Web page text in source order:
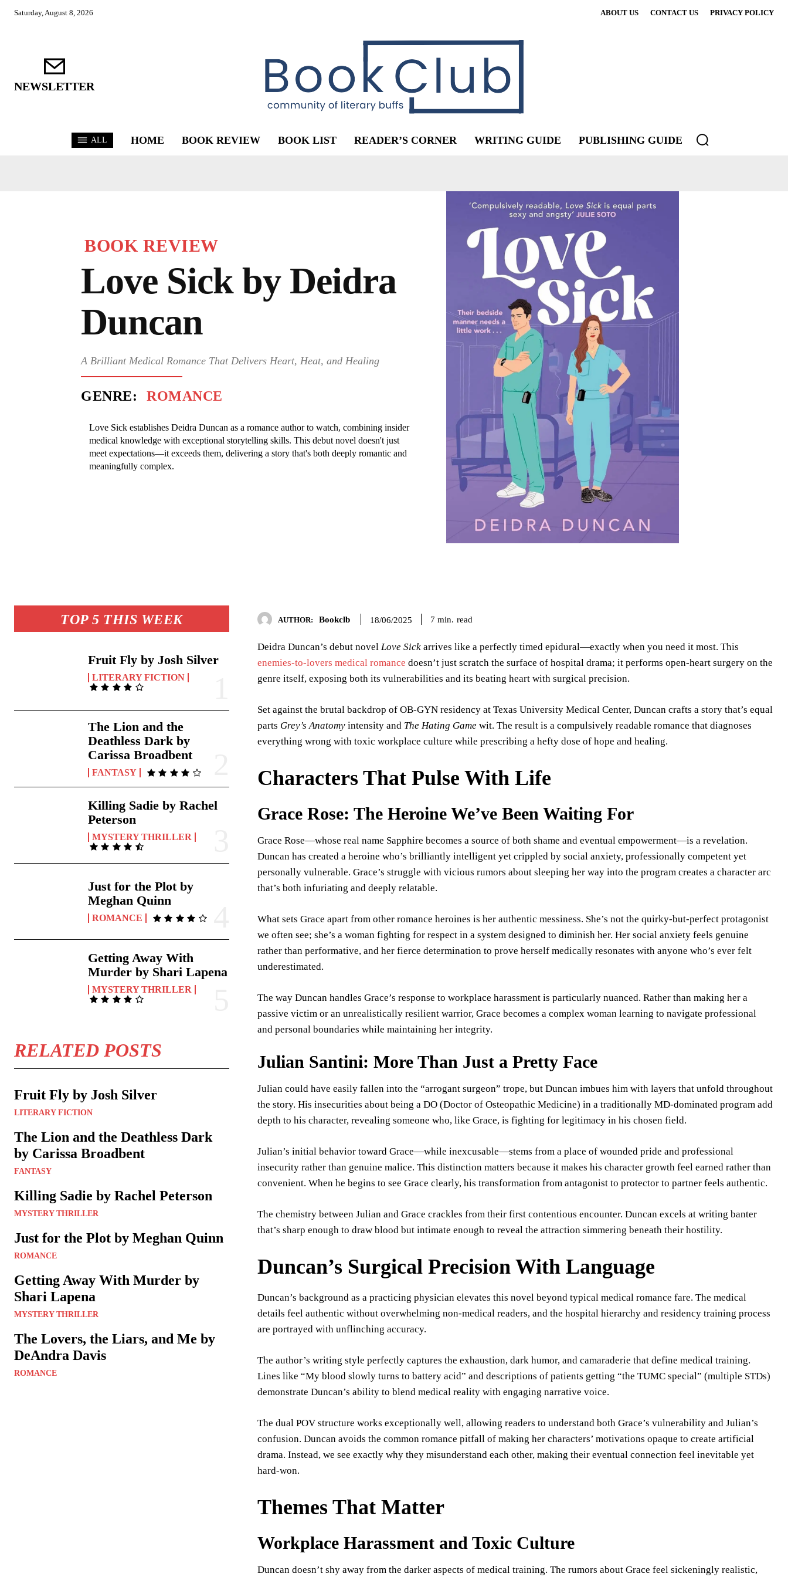
Saturday, August 8, 2026 ABOUT US CONTACT US PRIVACY POLICY
NEWSLETTER
ALL HOME BOOK REVIEW BOOK LIST READER’S CORNER WRITING GUIDE PUBLISHING GUIDE
BOOK REVIEW
Love Sick by Deidra
Duncan
A Brilliant Medical Romance That Delivers Heart, Heat, and Healing
GENRE: ROMANCE
Love Sick establishes Deidra Duncan as a romance author to watch, combining insider
medical knowledge with exceptional storytelling skills. This debut novel doesn't just
meet expectations—it exceeds them, delivering a story that's both deeply romantic and
meaningfully complex.
TOP 5 THIS WEEK
Fruit Fly by Josh Silver
LITERARY FICTION
The Lion and the
Deathless Dark by
Carissa Broadbent
FANTASY
Killing Sadie by Rachel
Peterson
MYSTERY THRILLER
Just for the Plot by
Meghan Quinn
ROMANCE
Getting Away With
Murder by Shari Lapena
MYSTERY THRILLER
RELATED POSTS
Fruit Fly by Josh Silver
LITERARY FICTION
The Lion and the Deathless Dark
by Carissa Broadbent
FANTASY
Killing Sadie by Rachel Peterson
MYSTERY THRILLER
Just for the Plot by Meghan Quinn
ROMANCE
Getting Away With Murder by
Shari Lapena
MYSTERY THRILLER
The Lovers, the Liars, and Me by
DeAndra Davis
ROMANCE
AUTHOR: Bookclb 18/06/2025 7 min. read
Deidra Duncan’s debut novelLove Sick arrives like a perfectly timed epidural—exactly when you need it most. This
enemies-to-lovers medical romance doesn’t just scratch the surface of hospital drama; it performs open-heart surgery on the
genre itself, exposing both its vulnerabilities and its beating heart with surgical precision.
Set against the brutal backdrop of OB-GYN residency at Texas University Medical Center, Duncan crafts a story that’s equal
parts Grey’s Anatomy intensity and The Hating Game wit. The result is a compulsively readable romance that diagnoses
everything wrong with toxic workplace culture while prescribing a hefty dose of hope and healing.
Characters That Pulse With Life
Grace Rose: The Heroine We’ve Been Waiting For
Grace Rose—whose real name Sapphire becomes a source of both shame and eventual empowerment—is a revelation.
Duncan has created a heroine who’s brilliantly intelligent yet crippled by social anxiety, professionally competent yet
personally vulnerable. Grace’s struggle with vicious rumors about sleeping her way into the program creates a character arc
that’s both infuriating and deeply relatable.
What sets Grace apart from other romance heroines is her authentic messiness. She’s not the quirky-but-perfect protagonist
we often see; she’s a woman fighting for respect in a system designed to diminish her. Her social anxiety feels genuine
rather than performative, and her fierce determination to prove herself medically resonates with anyone who’s ever felt
underestimated.
The way Duncan handles Grace’s response to workplace harassment is particularly nuanced. Rather than making her a
passive victim or an unrealistically resilient warrior, Grace becomes a complex woman learning to navigate professional
and personal boundaries while maintaining her integrity.
Julian Santini: More Than Just a Pretty Face
Julian could have easily fallen into the “arrogant surgeon” trope, but Duncan imbues him with layers that unfold throughout
the story. His insecurities about being a DO (Doctor of Osteopathic Medicine) in a traditionally MD-dominated program add
depth to his character, revealing someone who, like Grace, is fighting for legitimacy in his chosen field.
Julian’s initial behavior toward Grace—while inexcusable—stems from a place of wounded pride and professional
insecurity rather than genuine malice. This distinction matters because it makes his character growth feel earned rather than
convenient. When he begins to see Grace clearly, his transformation from antagonist to protector to partner feels authentic.
The chemistry between Julian and Grace crackles from their first contentious encounter. Duncan excels at writing banter
that’s sharp enough to draw blood but intimate enough to reveal the attraction simmering beneath their hostility.
Duncan’s Surgical Precision With Language
Duncan’s background as a practicing physician elevates this novel beyond typical medical romance fare. The medical
details feel authentic without overwhelming non-medical readers, and the hospital hierarchy and residency training process
are portrayed with unflinching accuracy.
The author’s writing style perfectly captures the exhaustion, dark humor, and camaraderie that define medical training.
Lines like “My blood slowly turns to battery acid” and descriptions of patients getting “the TUMC special” (multiple STDs)
demonstrate Duncan’s ability to blend medical reality with engaging narrative voice.
The dual POV structure works exceptionally well, allowing readers to understand both Grace’s vulnerability and Julian’s
confusion. Duncan avoids the common romance pitfall of making her characters’ motivations opaque to create artificial
drama. Instead, we see exactly why they misunderstand each other, making their eventual connection feel inevitable yet
hard-won.
Themes That Matter
Workplace Harassment and Toxic Culture
Duncan doesn’t shy away from the darker aspects of medical training. The rumors about Grace feel sickeningly realistic,